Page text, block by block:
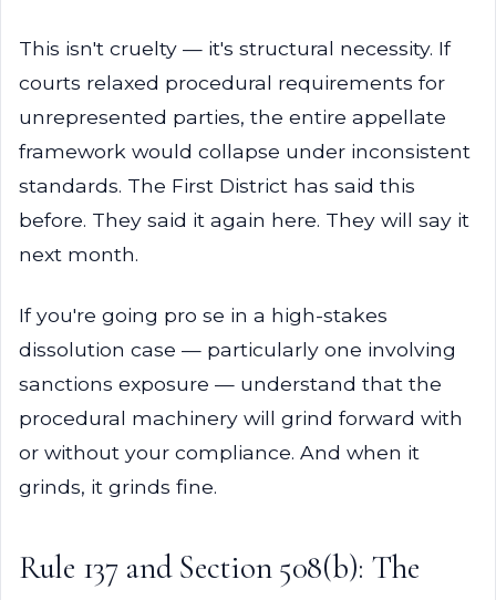
This isn't cruelty — it's structural necessity. If
courts relaxed procedural requirements for
unrepresented parties, the entire appellate
framework would collapse under inconsistent
standards. The First District has said this
before. They said it again here. They will say it
next month.
If you're going pro se in a high-stakes
dissolution case — particularly one involving
sanctions exposure — understand that the
procedural machinery will grind forward with
or without your compliance. And when it
grinds, it grinds fine.
Rule 137 and Section 508(b): The